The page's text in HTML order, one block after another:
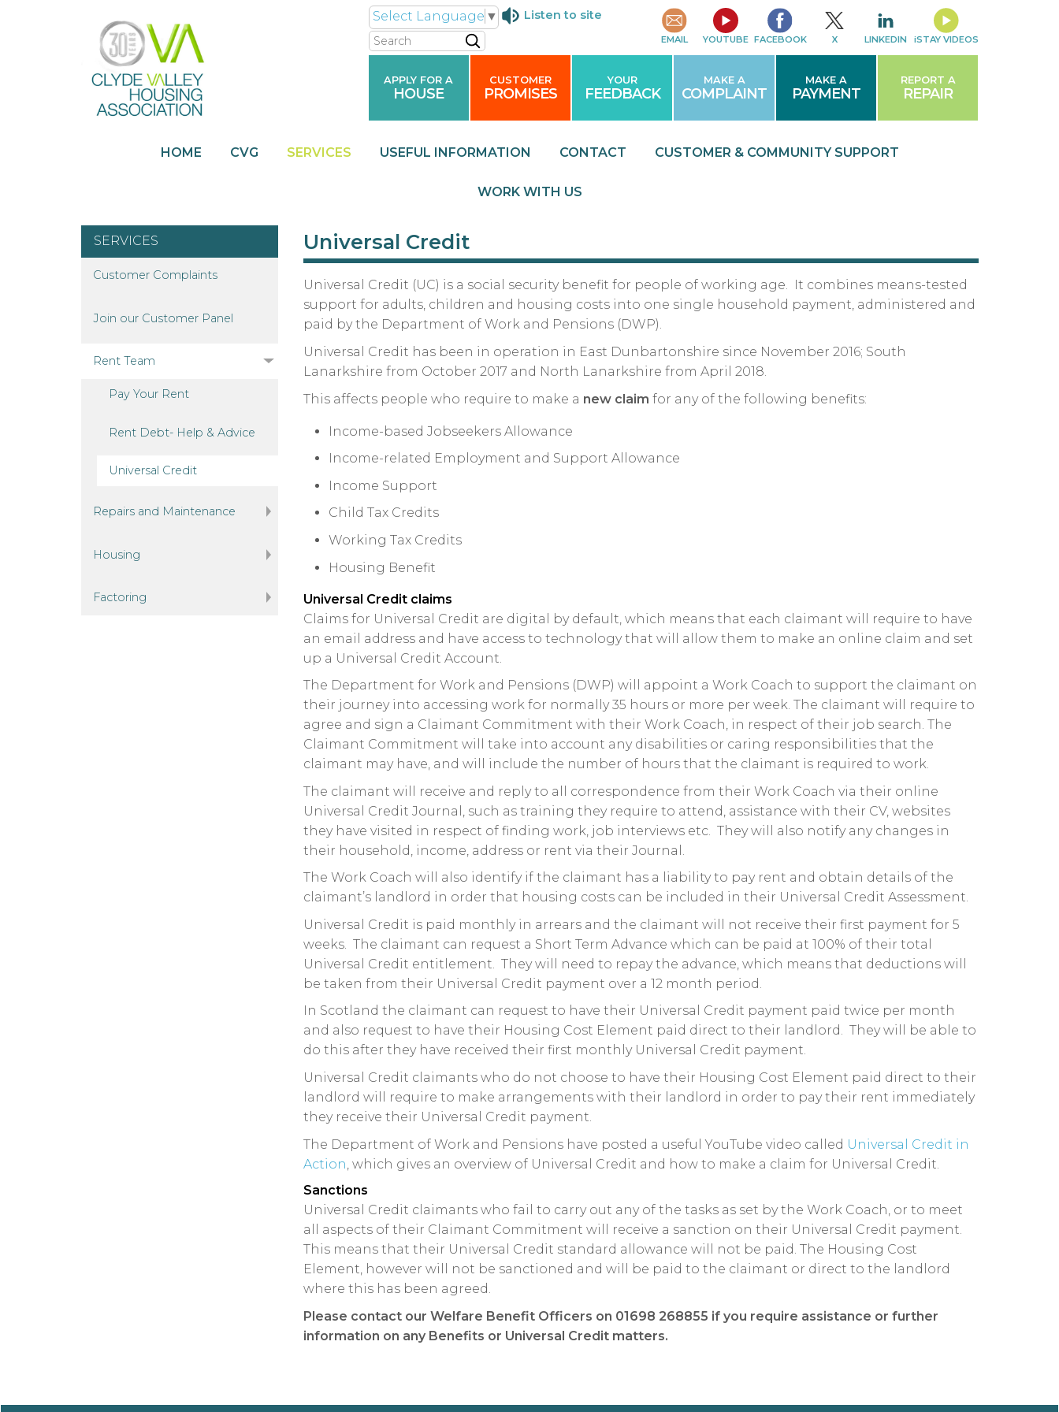
EMAIL YOUTUBE FACEBOOK X LINKEDIN iSTAY VIDEOS
Select Language ▼
Listen to site
Search
APPLY FOR A
HOUSE
CUSTOMER
PROMISES
YOUR
FEEDBACK
MAKE A
COMPLAINT
MAKE A
PAYMENT
REPORT A
REPAIR
HOME CVG SERVICES USEFUL INFORMATION CONTACT CUSTOMER & COMMUNITY SUPPORT
WORK WITH US
SERVICES
Customer Complaints
Join our Customer Panel
Rent Team
Pay Your Rent
Rent Debt- Help & Advice
Universal Credit
Repairs and Maintenance
Housing
Factoring
Universal Credit
Universal Credit (UC) is a social security benefit for people of working age. It combines means-tested
support for adults, children and housing costs into one single household payment, administered and
paid by the Department of Work and Pensions (DWP).
Universal Credit has been in operation in East Dunbartonshire since November 2016; South
Lanarkshire from October 2017 and North Lanarkshire from April 2018.
This affects people who require to make a new claim for any of the following benefits:
Income-based Jobseekers Allowance
Income-related Employment and Support Allowance
Income Support
Child Tax Credits
Working Tax Credits
Housing Benefit
Universal Credit claims
Claims for Universal Credit are digital by default, which means that each claimant will require to have
an email address and have access to technology that will allow them to make an online claim and set
up a Universal Credit Account.
The Department for Work and Pensions (DWP) will appoint a Work Coach to support the claimant on
their journey into accessing work for normally 35 hours or more per week. The claimant will require to
agree and sign a Claimant Commitment with their Work Coach, in respect of their job search. The
Claimant Commitment will take into account any disabilities or caring responsibilities that the
claimant may have, and will include the number of hours that the claimant is required to work.
The claimant will receive and reply to all correspondence from their Work Coach via their online
Universal Credit Journal, such as training they require to attend, assistance with their CV, websites
they have visited in respect of finding work, job interviews etc. They will also notify any changes in
their household, income, address or rent via their Journal.
The Work Coach will also identify if the claimant has a liability to pay rent and obtain details of the
claimant’s landlord in order that housing costs can be included in their Universal Credit Assessment.
Universal Credit is paid monthly in arrears and the claimant will not receive their first payment for 5
weeks. The claimant can request a Short Term Advance which can be paid at 100% of their total
Universal Credit entitlement. They will need to repay the advance, which means that deductions will
be taken from their Universal Credit payment over a 12 month period.
In Scotland the claimant can request to have their Universal Credit payment paid twice per month
and also request to have their Housing Cost Element paid direct to their landlord. They will be able to
do this after they have received their first monthly Universal Credit payment.
Universal Credit claimants who do not choose to have their Housing Cost Element paid direct to their
landlord will require to make arrangements with their landlord in order to pay their rent immediately
they receive their Universal Credit payment.
The Department of Work and Pensions have posted a useful YouTube video called Universal Credit in
Action , which gives an overview of Universal Credit and how to make a claim for Universal Credit.
Sanctions
Universal Credit claimants who fail to carry out any of the tasks as set by the Work Coach, or to meet
all aspects of their Claimant Commitment will receive a sanction on their Universal Credit payment.
This means that their Universal Credit standard allowance will not be paid. The Housing Cost
Element, however will not be sanctioned and will be paid to the claimant or direct to the landlord
where this has been agreed.
Please contact our Welfare Benefit Officers on 01698 268855 if you require assistance or further
information on any Benefits or Universal Credit matters.